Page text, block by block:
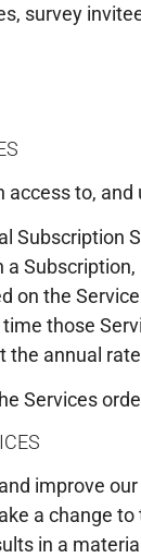
survey
to,
Subscription
on the
those
the annual
Services
improve
a change
in a